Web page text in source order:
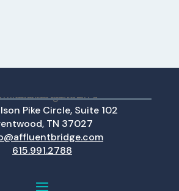
Pike Circle, Suite 102
TN 37027
615.991.2788